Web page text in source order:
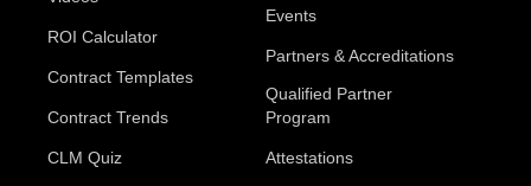
ROI Calculator
Contract Templates
Contract Trends
CLM Quiz
Events
Partners & Accreditations
Qualified Partner
Program
Attestations